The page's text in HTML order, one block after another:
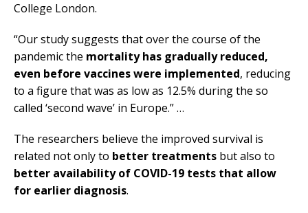
College London.
“Our study suggests that over the course of the
pandemic the mortality has gradually reduced,
even before vaccines were implemented, reducing
to a figure that was as low as 12.5% during the so
called ‘second wave’ in Europe.” …
The researchers believe the improved survival is
related not only to better treatments but also to
better availability of COVID-19 tests that allow
for earlier diagnosis.